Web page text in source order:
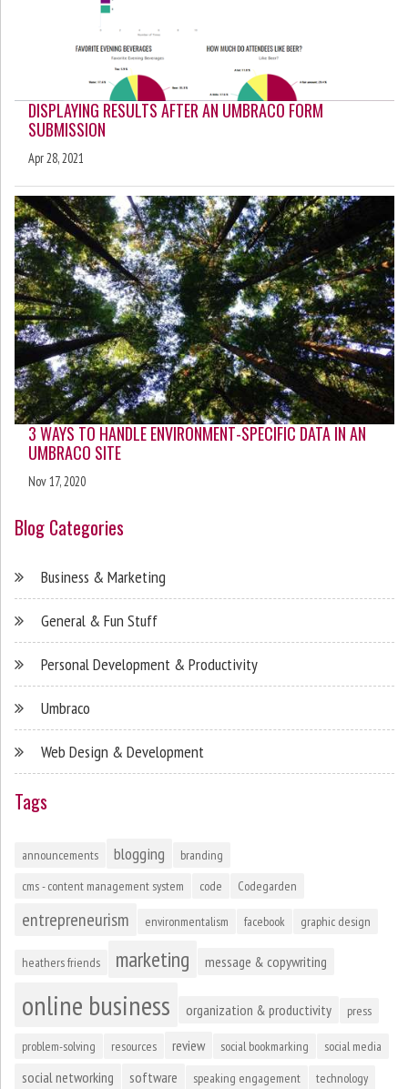
DISPLAYING RESULTS AFTER AN UMBRACO FORM
SUBMISSION
Apr 28, 2021
3 WAYS TO HANDLE ENVIRONMENT-SPECIFIC DATA IN AN
UMBRACO SITE
Nov 17, 2020
Blog Categories
Business & Marketing
General & Fun Stuff
Personal Development & Productivity
Umbraco
Web Design & Development
Tags
announcements blogging
branding
cms - content management system
code Codegarden
entrepreneurism environmentalism facebook graphic design
heathers friends marketing message & copywriting
online business organization & productivity press
problem-solving resources review social bookmarking social media
social networking software speaking engagement technology